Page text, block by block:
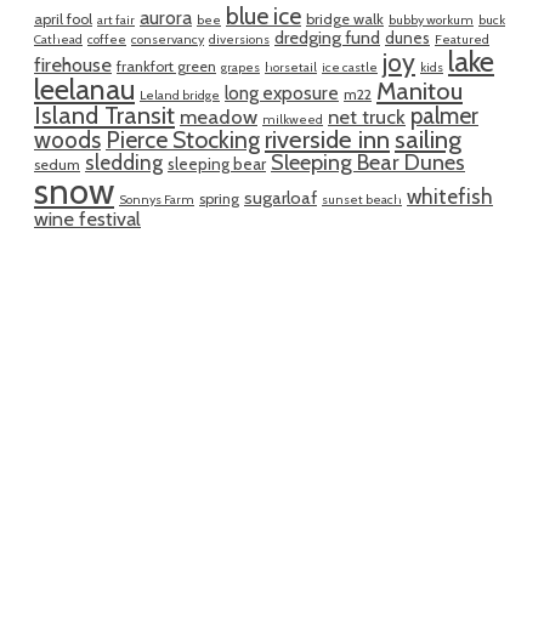
april fool art fair aurora bee blue ice bridge walk bubby workum buck
Cathead coffee conservancy diversions dredging fund dunes Featured
firehouse frankfort green grapes horsetail ice castle joy kids lake
leelanau Leland bridge long exposure m22 Manitou
Island Transit meadow milkweed net truck palmer
woods Pierce Stocking riverside inn sailing
sedum sledding sleeping bear Sleeping Bear Dunes
snow Sonnys Farm spring sugarloaf sunset beach whitefish
wine festival